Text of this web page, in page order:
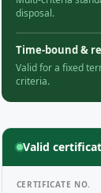
disposal.
Time-bound &
Valid for a fixed
criteria.
Valid
CERTIFICATE NO.